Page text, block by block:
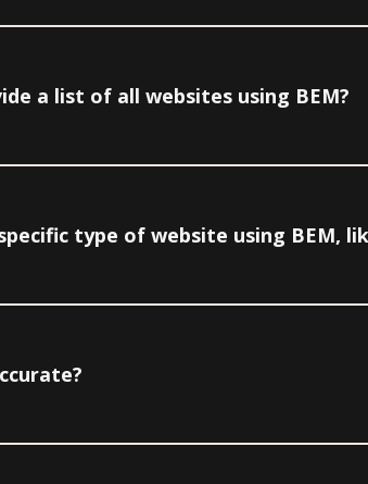
a list of all websites using BEM?
type of website using BEM,